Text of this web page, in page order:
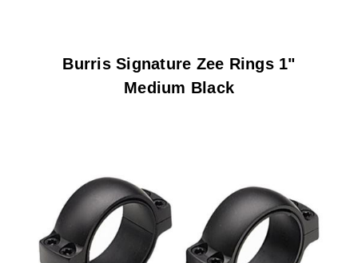
Burris Signature Zee Rings 1"
Medium Black